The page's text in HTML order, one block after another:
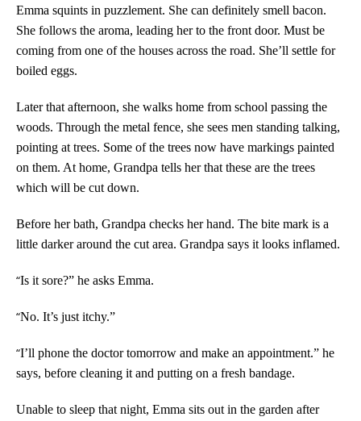
Emma squints in puzzlement. She can definitely smell bacon.
She follows the aroma, leading her to the front door. Must be
coming from one of the houses across the road. She’ll settle for
boiled eggs.
Later that afternoon, she walks home from school passing the
woods. Through the metal fence, she sees men standing talking,
pointing at trees. Some of the trees now have markings painted
on them. At home, Grandpa tells her that these are the trees
which will be cut down.
Before her bath, Grandpa checks her hand. The bite mark is a
little darker around the cut area. Grandpa says it looks inflamed.
“Is it sore?” he asks Emma.
“No. It’s just itchy.”
“I’ll phone the doctor tomorrow and make an appointment.” he
says, before cleaning it and putting on a fresh bandage.
Unable to sleep that night, Emma sits out in the garden after